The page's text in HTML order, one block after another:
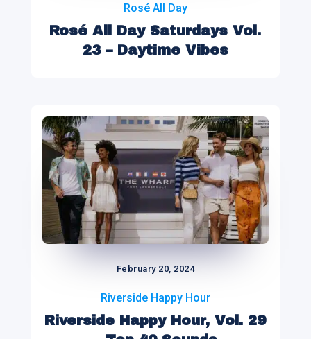
Rosé All Day
Rosé All Day Saturdays Vol.
23 – Daytime Vibes
February 20, 2024
Riverside Happy Hour
Riverside Happy Hour, Vol. 29